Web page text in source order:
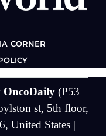
CORNER
OncoDaily (P53
st, 5th floor,
United States |